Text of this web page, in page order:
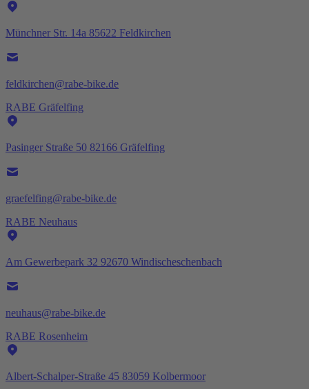
Münchner Str. 14a 85622 Feldkirchen
feldkirchen@rabe-bike.de
RABE Gräfelfing
Pasinger Straße 50 82166 Gräfelfing
graefelfing@rabe-bike.de
RABE Neuhaus
Am Gewerbepark 32 92670 Windischeschenbach
neuhaus@rabe-bike.de
RABE Rosenheim
Albert-Schalper-Straße 45 83059 Kolbermoor